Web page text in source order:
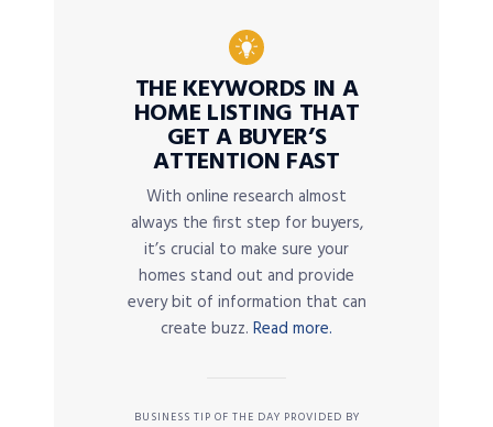
THE KEYWORDS IN A
HOME LISTING THAT
GET A BUYER’S
ATTENTION FAST
With online research almost
always the first step for buyers,
it’s crucial to make sure your
homes stand out and provide
every bit of information that can
create buzz. Read more.
BUSINESS TIP OF THE DAY PROVIDED BY